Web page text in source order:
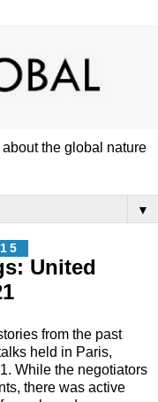
the global nature
▼
United
from the past
held in Paris,
While the negotiators
there was active